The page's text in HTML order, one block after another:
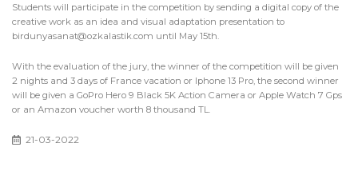
Students will participate in the competition by sending a digital copy of the
creative work as an idea and visual adaptation presentation to
birdunyasanat@ozkalastik.com until May 15th.
With the evaluation of the jury, the winner of the competition will be given
2 nights and 3 days of France vacation or Iphone 13 Pro, the second winner
will be given a GoPro Hero 9 Black 5K Action Camera or Apple Watch 7 Gps
or an Amazon voucher worth 8 thousand TL.
21-03-2022